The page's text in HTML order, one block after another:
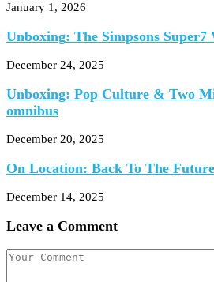
January 1, 2026
Unboxing: The Simpsons Super7
December 24, 2025
Unboxing: Pop Culture & Two
omnibus
December 20, 2025
On Location: Back To The
December 14, 2025
Leave a Comment